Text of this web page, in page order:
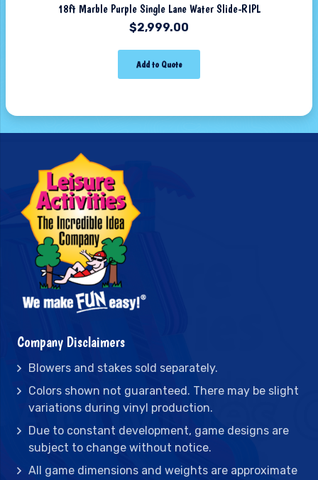
18ft Marble Purple Single Lane Water Slide-RIPL
$2,999.00
Add to Quote
Company Disclaimers
Blowers and stakes sold separately.
Colors shown not guaranteed. There may be slight
variations during vinyl production.
Due to constant development, game designs are
subject to change without notice.
All game dimensions and weights are approximate